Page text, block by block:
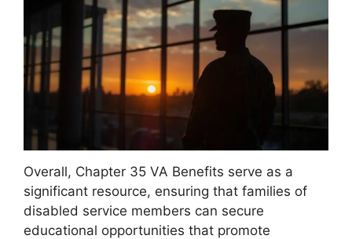
Overall, Chapter 35 VA Benefits serve as a
significant resource, ensuring that families of
disabled service members can secure
educational opportunities that promote